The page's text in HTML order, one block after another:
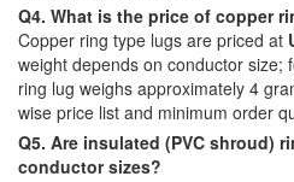
Q4. What is the price of copper
Copper ring type lugs are priced at
weight depends on conductor size;
ring lug weighs approximately 4
wise price list and minimum order
Q5. Are insulated (PVC shroud)
conductor sizes?